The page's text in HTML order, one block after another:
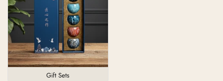
Gift Sets